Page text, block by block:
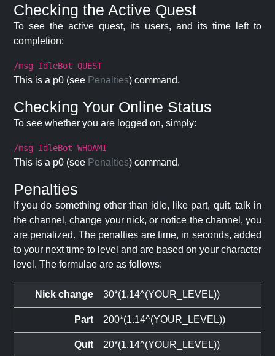
Checking the Active Quest
To see the active quest, its users, and its time left to
completion:
/msg IdleBot QUEST
This is a p0 (see Penalties) command.
Checking Your Online Status
To see whether you are logged on, simply:
/msg IdleBot WHOAMI
This is a p0 (see Penalties) command.
Penalties
If you do something other than idle, like part, quit, talk in
the channel, change your nick, or notice the channel, you
are penalized. The penalties are time, in seconds, added
to your next time to level and are based on your character
level. The formulae are as follows:
Nick change 30*(1.14^(YOUR_LEVEL))
Part 200*(1.14^(YOUR_LEVEL))
Quit 20*(1.14^(YOUR_LEVEL))